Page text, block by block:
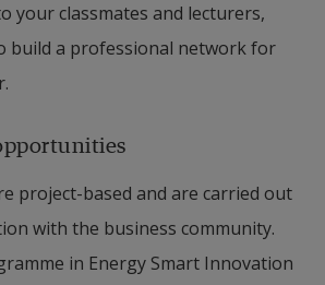
your classmates and lecturers,
build a professional network for
project-based and are carried out
with the business community.
in Energy Smart Innovation